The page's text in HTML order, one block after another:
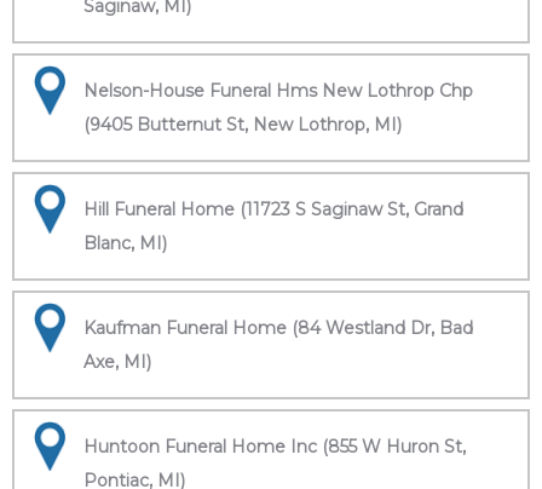
Saginaw, MI)
Nelson-House Funeral Hms New Lothrop Chp
(9405 Butternut St, New Lothrop, MI)
Hill Funeral Home (11723 S Saginaw St, Grand
Blanc, MI)
Kaufman Funeral Home (84 Westland Dr, Bad
Axe, MI)
Huntoon Funeral Home Inc (855 W Huron St,
Pontiac, MI)